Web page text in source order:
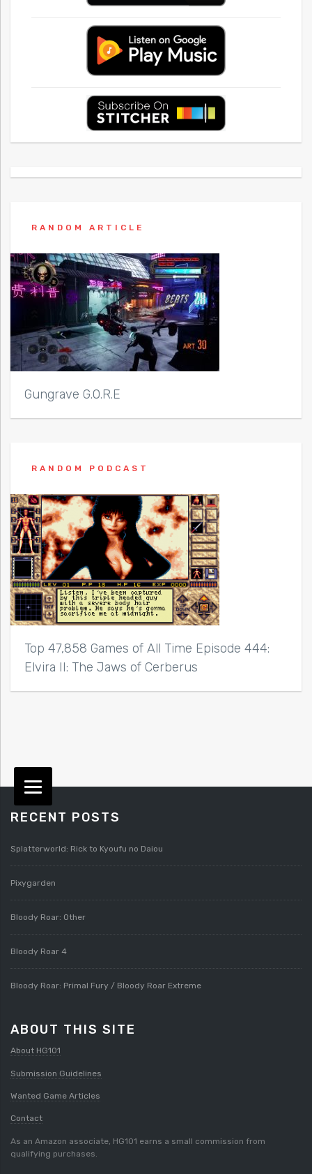
RANDOM ARTICLE
Gungrave G.O.R.E
RANDOM PODCAST
Top 47,858 Games of All Time Episode 444:
Elvira II: The Jaws of Cerberus
RECENT POSTS
Splatterworld: Rick to Kyoufu no Daiou
Pixygarden
Bloody Roar: Other
Bloody Roar 4
Bloody Roar: Primal Fury / Bloody Roar Extreme
ABOUT THIS SITE
About HG101
Submission Guidelines
Wanted Game Articles
Contact
As an Amazon associate, HG101 earns a small commission from
qualifying purchases.